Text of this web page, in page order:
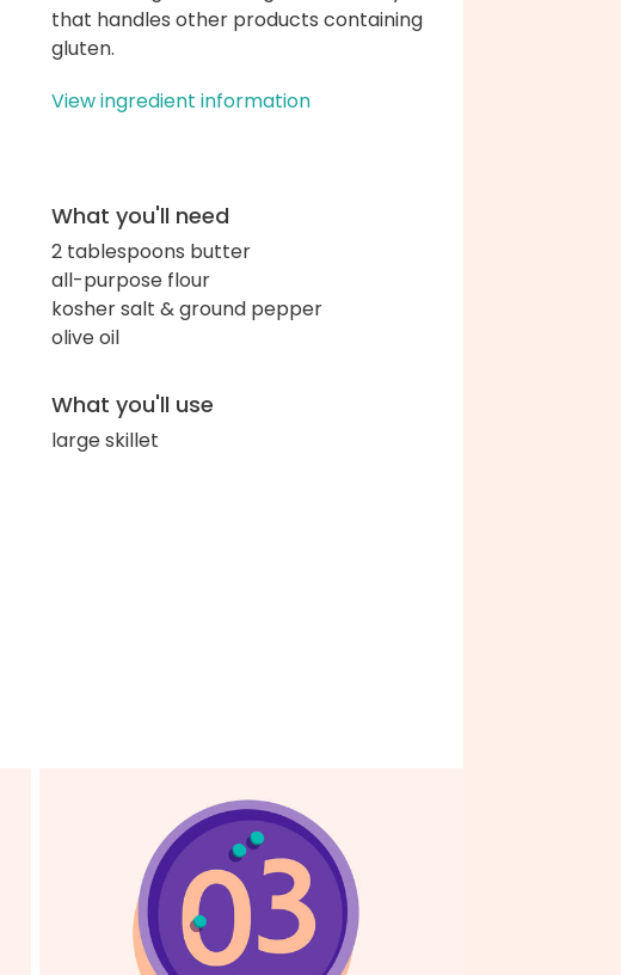
that handles other products containing
gluten.
View ingredient information
What you'll need
2 tablespoons butter
all-purpose flour
kosher salt & ground pepper
olive oil
What you'll use
large skillet